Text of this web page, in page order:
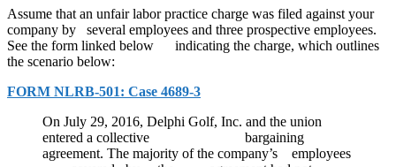
Assume that an unfair labor practice charge was filed against your
company by several employees and three prospective employees.
See the form linked below indicating the charge, which outlines
the scenario below:
FORM NLRB-501: Case 4689-3
On July 29, 2016, Delphi Golf, Inc. and the union
entered a collective bargaining
agreement. The majority of the company’s employees